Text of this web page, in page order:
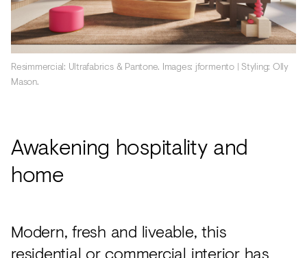
Resimmercial: Ultrafabrics & Pantone. Images: jformento | Styling: Olly
Mason.
Awakening hospitality and
home
Modern, fresh and liveable, this
residential or commercial interior has